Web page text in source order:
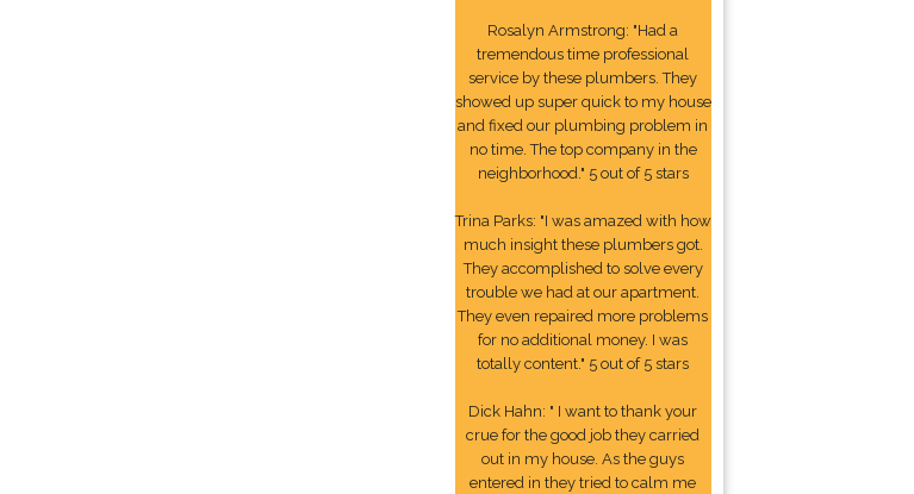
Rosalyn Armstrong: "Had a
tremendous time professional
service by these plumbers. They
showed up super quick to my house
and fixed our plumbing problem in
no time. The top company in the
neighborhood." 5 out of 5 stars
Trina Parks: "I was amazed with how
much insight these plumbers got.
They accomplished to solve every
trouble we had at our apartment.
They even repaired more problems
for no additional money. I was
totally content." 5 out of 5 stars
Dick Hahn: " I want to thank your
crue for the good job they carried
out in my house. As the guys
entered in they tried to calm me